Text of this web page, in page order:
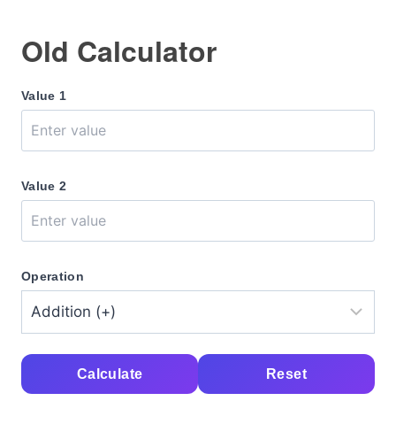
Old Calculator
Value 1
Value 2
Operation
Calculate Reset